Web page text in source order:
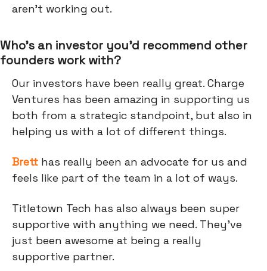
aren't working out.
Who’s an investor you’d recommend other
founders work with?
Our investors have been really great. Charge
Ventures has been amazing in supporting us
both from a strategic standpoint, but also in
helping us with a lot of different things.
Brett has really been an advocate for us and
feels like part of the team in a lot of ways.
Titletown Tech has also always been super
supportive with anything we need. They've
just been awesome at being a really
supportive partner.